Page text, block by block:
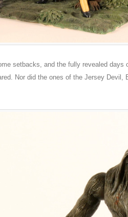
setbacks, and the fully revealed days
Nor did the ones of the Jersey Devil,